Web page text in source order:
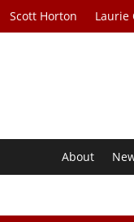
Scott Horton Laurie
About